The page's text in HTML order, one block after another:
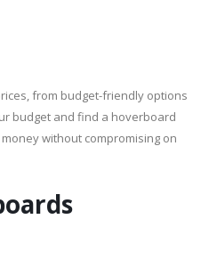
from budget-friendly options
budget and find a hoverboard
without compromising on